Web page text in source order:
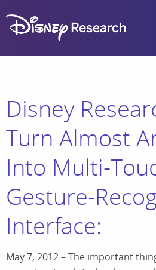
Disney
Turn Almost
Into Multi-
Gesture-
Interface:
May 7, 2012 – The important